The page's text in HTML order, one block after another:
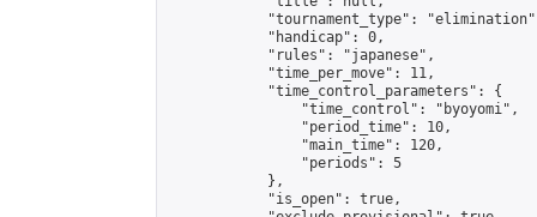
"tournament_type":
            "handicap": 0,
            "rules": "japanese",
            "time_per_move": 11,
            "time_control_parameters": {
                "time_control": "byoyomi",
                "period_time": 10,
                "main_time": 120,
                "periods": 5
            },
            "is_open": true,